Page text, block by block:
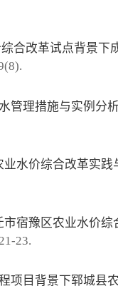
合改革试点背景下
管理措施与实例分
业水价综合改革实践
市宿豫区农业水价综
23.
项目背景下郓城县